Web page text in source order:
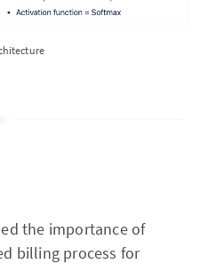
the importance of
billing process for